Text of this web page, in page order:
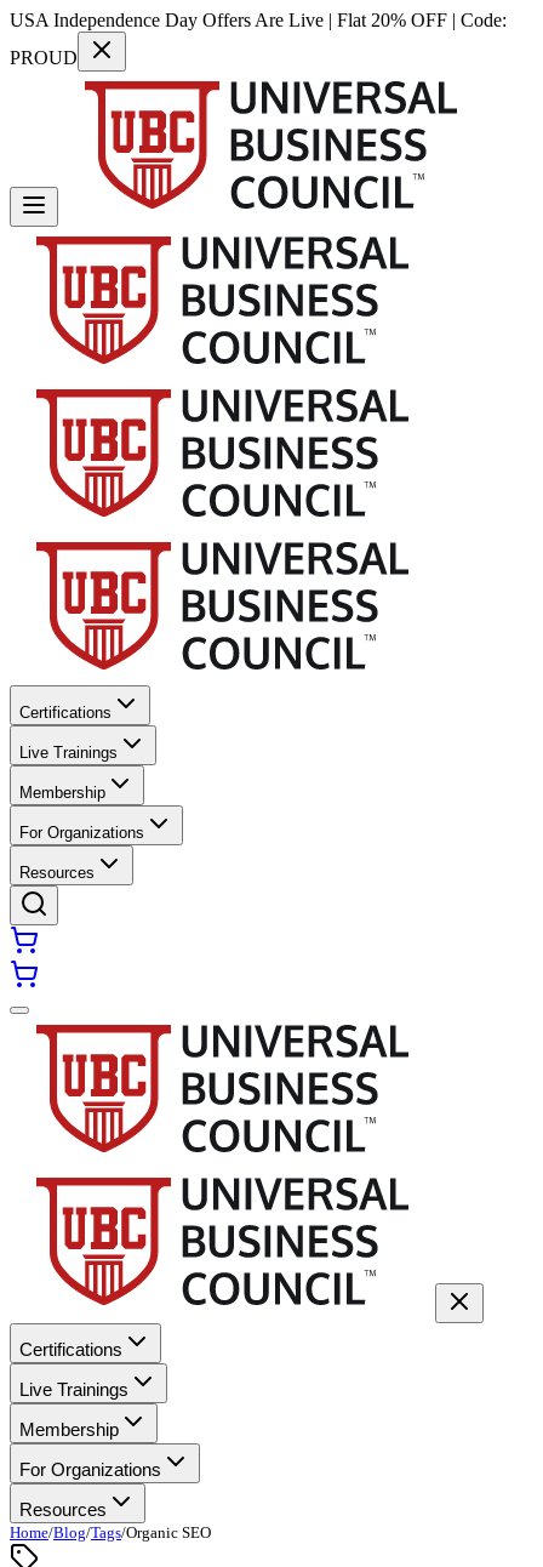
USA Independence Day Offers Are Live | Flat 20% OFF | Code:
PROUD
Certifications
Live Trainings
Membership
For Organizations
Resources
Certifications
Live Trainings
Membership
For Organizations
Resources
Home/Blog/Tags/Organic SEO